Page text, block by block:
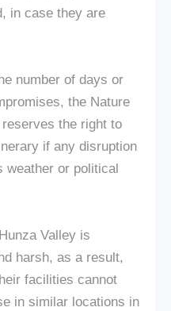
in case they are
number of days or
the Nature
the right to
if any disruption
weather or political
Valley is
harsh, as a result,
facilities cannot
in similar locations in